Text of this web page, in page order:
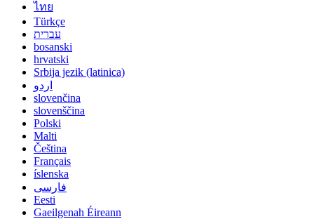
ไทย
Türkçe
עברית
bosanski
hrvatski
Srbija jezik (latinica)
اردو
slovenčina
slovenščina
Polski
Malti
Čeština
Français
íslenska
فارسی
Eesti
Gaeilgenah Éireann